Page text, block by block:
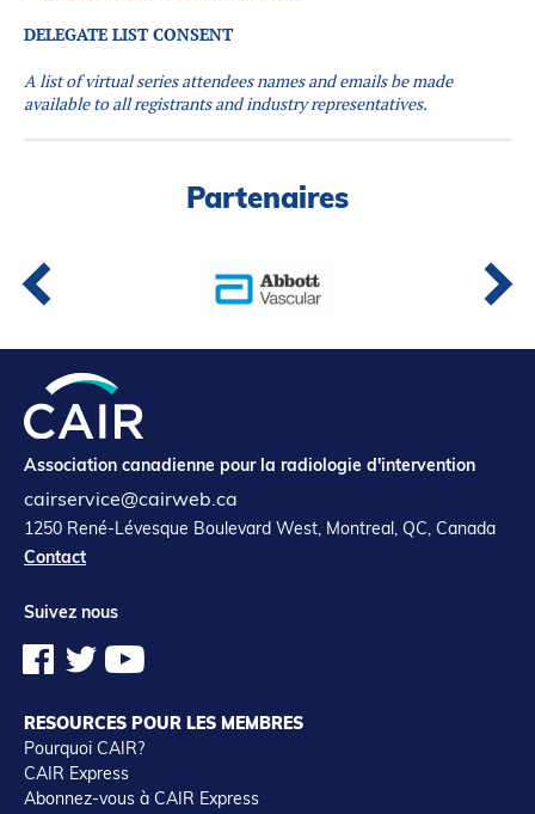
DELEGATE LIST CONSENT
A list of virtual series attendees names and emails be made
available to all registrants and industry representatives.
Partenaires
Association canadienne pour la radiologie d'intervention
cairservice@cairweb.ca
1250 René-Lévesque Boulevard West, Montreal, QC, Canada
Contact
Suivez nous
RESOURCES POUR LES MEMBRES
Pourquoi CAIR?
CAIR Express
Abonnez-vous à CAIR Express